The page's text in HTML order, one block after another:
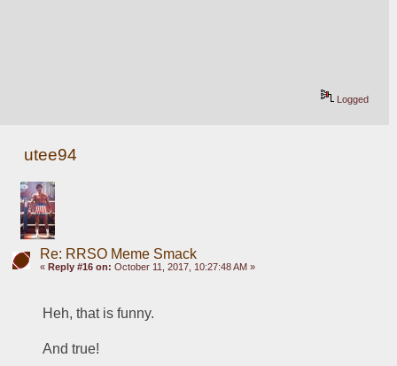
Logged
utee94
Re: RRSO Meme Smack
« Reply #16 on: October 11, 2017, 10:27:48 AM »
Heh, that is funny.
And true!